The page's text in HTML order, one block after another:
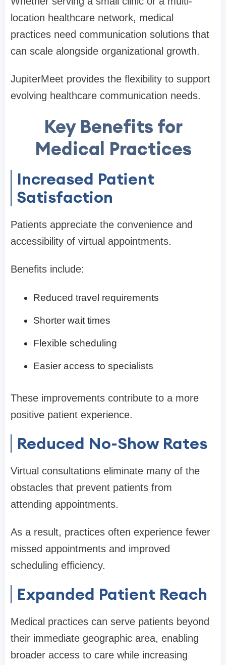
location healthcare network, medical
practices need communication solutions that
can scale alongside organizational growth.
JupiterMeet provides the flexibility to support
evolving healthcare communication needs.
Key Benefits for
Medical Practices
Increased Patient
Satisfaction
Patients appreciate the convenience and
accessibility of virtual appointments.
Benefits include:
Reduced travel requirements
Shorter wait times
Flexible scheduling
Easier access to specialists
These improvements contribute to a more
positive patient experience.
Reduced No-Show Rates
Virtual consultations eliminate many of the
obstacles that prevent patients from
attending appointments.
As a result, practices often experience fewer
missed appointments and improved
scheduling efficiency.
Expanded Patient Reach
Medical practices can serve patients beyond
their immediate geographic area, enabling
broader access to care while increasing